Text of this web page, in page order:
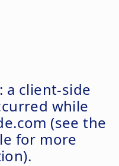
a client-side
while
(see the
for more